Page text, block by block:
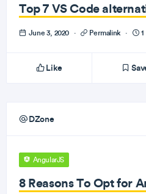
Top 7 VS Code
June 3, 2020 · Permalink ·
Like
DZone
AngularJS
8 Reasons To Opt for